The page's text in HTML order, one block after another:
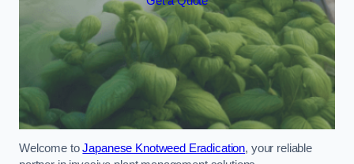
Welcome toJapanese Knotweed Eradication, your reliable